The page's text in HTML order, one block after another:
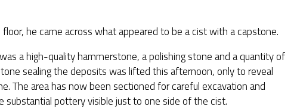
he came across what appeared to be a cist with a capstone.
a high-quality hammerstone, a polishing stone and a quantity of
sealing the deposits was lifted this afternoon, only to reveal
The area has now been sectioned for careful excavation and
substantial pottery visible just to one side of the cist.